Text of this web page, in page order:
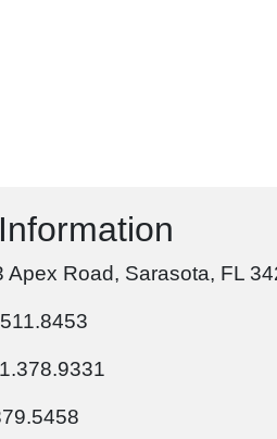
Apex Road, Sarasota, FL